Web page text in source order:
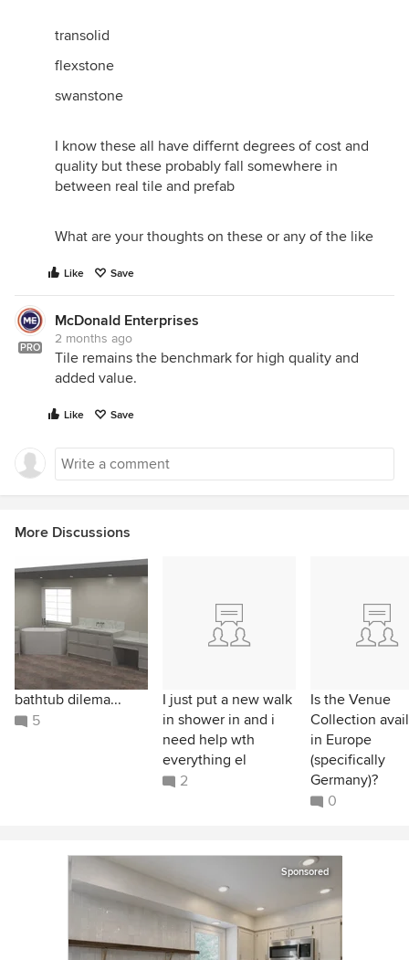
transolid
flexstone
swanstone
I know these all have differnt degrees of cost and
quality but these probably fall somewhere in
between real tile and prefab
What are your thoughts on these or any of the like
Like Save
PRO
McDonald Enterprises
2 months ago
Tile remains the benchmark for high quality and
added value.
Like Save
More Discussions
bathtub dilema...
5
I just put a new walk
in shower in and i
need help wth
everything el
2
Is the Venue
Collection
in Europe
(specifically
Germany)?
0
Sponsored